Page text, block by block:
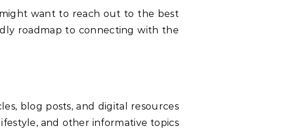
want to reach out to the best
roadmap to connecting with the
blog posts, and digital resources
and other informative topics